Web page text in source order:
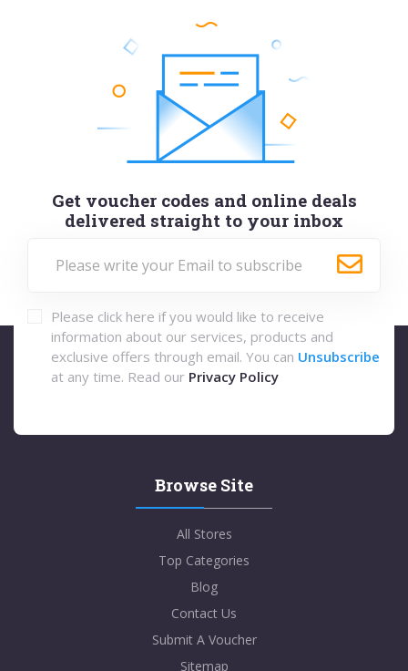
Get voucher codes and online deals
delivered straight to your inbox
Please click here if you would like to receive
information about our services, products and
exclusive offers through email. You can Unsubscribe
at any time. Read our Privacy Policy
Browse Site
All Stores
Top Categories
Blog
Contact Us
Submit A Voucher
Sitemap